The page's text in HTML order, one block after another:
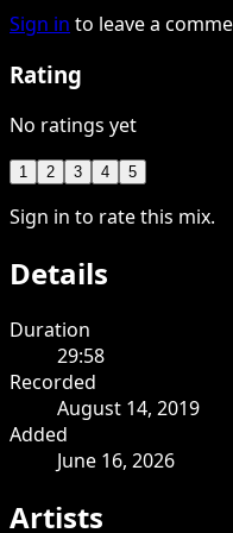
Sign in to leave a
Rating
No ratings yet
1 2 3 4 5
Sign in to rate this mix.
Details
Duration
29:58
Recorded
August 14, 2019
Added
June 16, 2026
Artists